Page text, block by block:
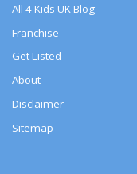
All 4 Kids UK Blog
Franchise
Get Listed
About
Disclaimer
Sitemap